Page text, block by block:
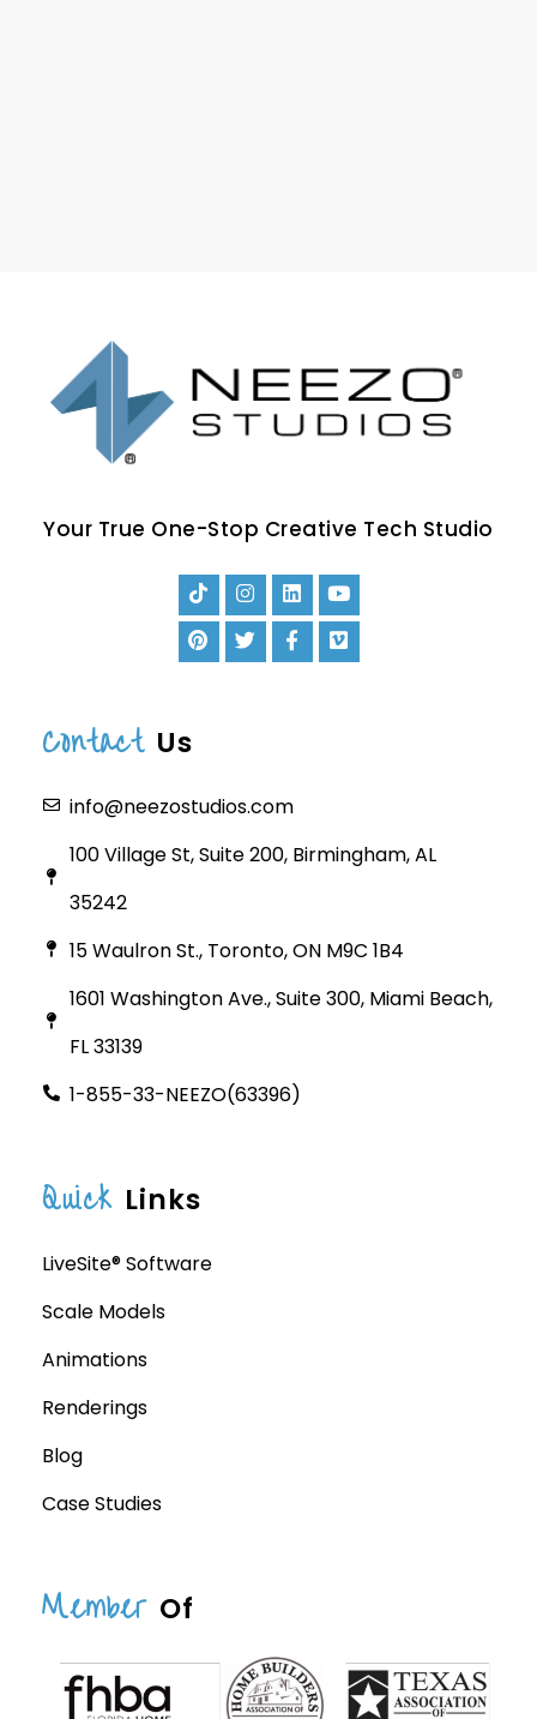
Your True One-Stop Creative Tech Studio
Contact Us
info@neezostudios.com
100 Village St, Suite 200, Birmingham, AL
35242
15 Waulron St., Toronto, ON M9C 1B4
1601 Washington Ave., Suite 300, Miami Beach,
FL 33139
1-855-33-NEEZO(63396)
Quick Links
LiveSite® Software
Scale Models
Animations
Renderings
Blog
Case Studies
Member Of